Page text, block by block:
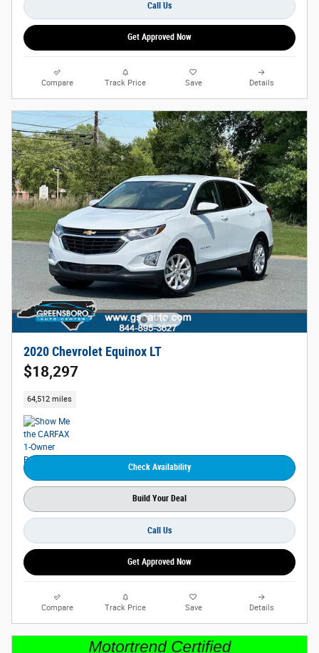
Call Us
Get Approved Now
Compare Track Price Save Details
2020 Chevrolet Equinox LT
$18,297
64,512 miles
Check Availability
Build Your Deal
Call Us
Get Approved Now
Compare Track Price Save Details